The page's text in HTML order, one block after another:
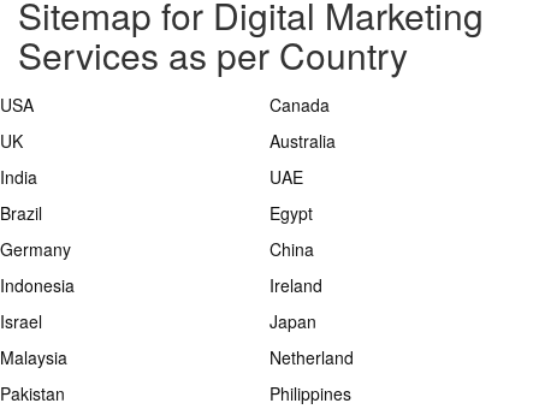
Sitemap for Digital Marketing
Services as per Country
USA
Canada
UK
Australia
India
UAE
Brazil
Egypt
Germany
China
Indonesia
Ireland
Israel
Japan
Malaysia
Netherland
Pakistan
Philippines